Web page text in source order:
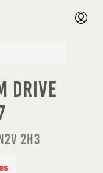
Drive
2H3